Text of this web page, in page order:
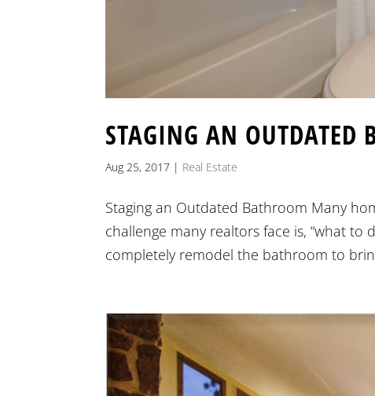
STAGING AN OUTDATED
Aug 25, 2017 | Real Estate
Staging an Outdated Bathroom Many
challenge many realtors face is, “what
completely remodel the bathroom to